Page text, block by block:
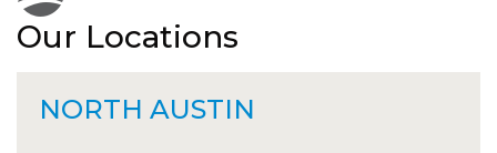
Our Locations
NORTH AUSTIN